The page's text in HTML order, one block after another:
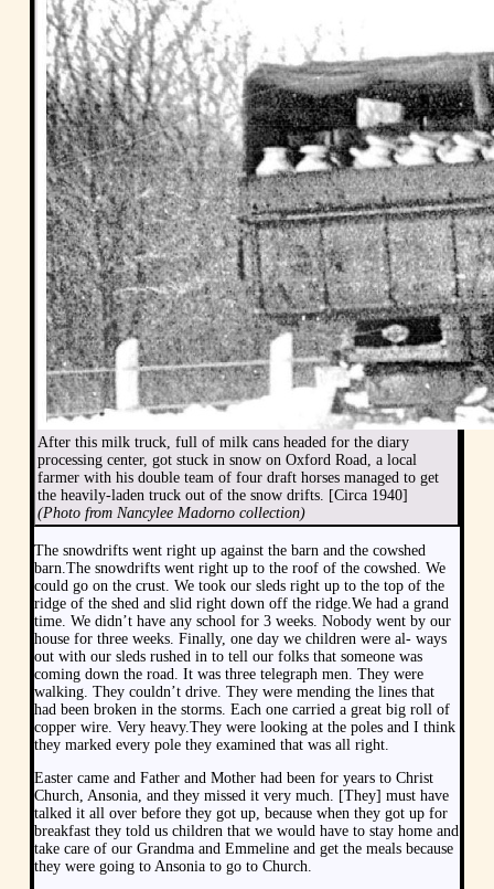
After this milk truck, full of milk cans headed for the diary
processing center, got stuck in snow on Oxford Road, a local
farmer with his double team of four draft horses managed to get
the heavily-laden truck out of the snow drifts. [Circa 1940]
(Photo from Nancylee Madorno collection)
The snowdrifts went right up against the barn and the cowshed
barn.The snowdrifts went right up to the roof of the cowshed. We
could go on the crust. We took our sleds right up to the top of the
ridge of the shed and slid right down off the ridge.We had a grand
time. We didn’t have any school for 3 weeks. Nobody went by our
house for three weeks. Finally, one day we children were al- ways
out with our sleds rushed in to tell our folks that someone was
coming down the road. It was three telegraph men. They were
walking. They couldn’t drive. They were mending the lines that
had been broken in the storms. Each one carried a great big roll of
copper wire. Very heavy.They were looking at the poles and I think
they marked every pole they examined that was all right.
Easter came and Father and Mother had been for years to Christ
Church, Ansonia, and they missed it very much. [They] must have
talked it all over before they got up, because when they got up for
breakfast they told us children that we would have to stay home and
take care of our Grandma and Emmeline and get the meals because
they were going to Ansonia to go to Church.